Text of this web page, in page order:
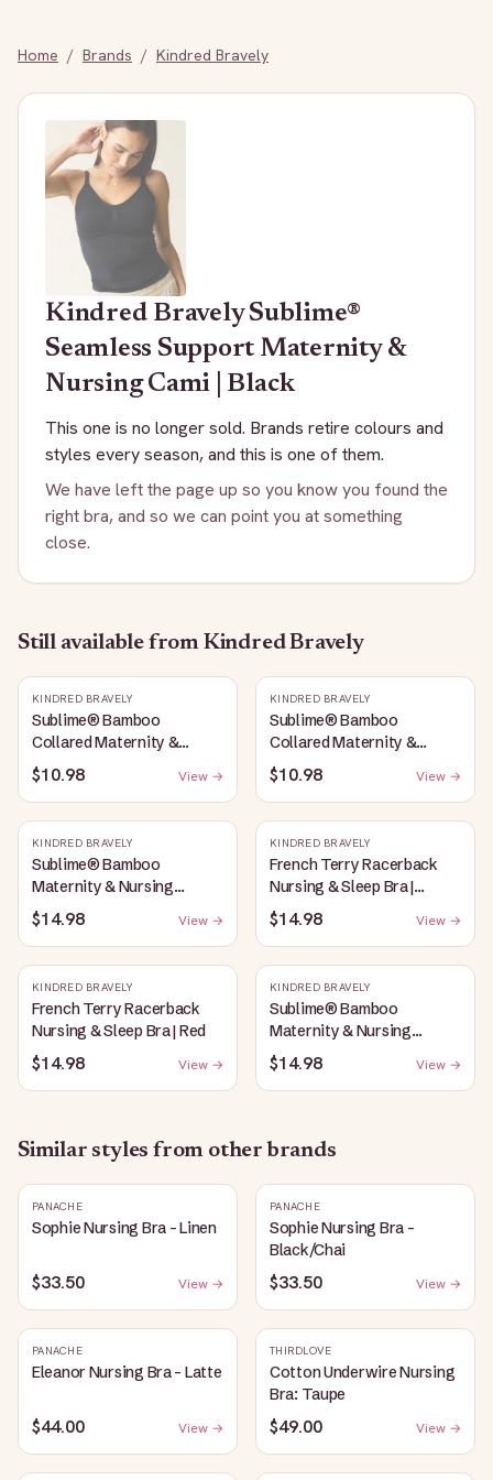
Home / Brands / Kindred Bravely
Kindred BravelySublime®
Seamless Support Maternity &
Nursing Cami | Black
This one is no longer sold. Brands retire colours and
styles every season, and this is one of them.
We have left the page up so you know you found the
right bra, and so we can point you at something
close.
Still available from Kindred Bravely
KINDRED BRAVELY
Sublime® Bamboo
Collared Maternity &
Nursing Longline Bra Top |
French Blue
$10.98 View →
KINDRED BRAVELY
Sublime® Bamboo
Collared Maternity &
Nursing Longline Bra Top |
Oatmeal Heather
$10.98 View →
KINDRED BRAVELY
Sublime® Bamboo
Maternity & Nursing
Plunge Bra | Oatmeal
Heather
$14.98 View →
KINDRED BRAVELY
French Terry Racerback
Nursing & Sleep Bra |
Bubblegum
$14.98 View →
KINDRED BRAVELY
French Terry Racerback
Nursing & Sleep Bra | Red
$14.98 View →
KINDRED BRAVELY
Sublime® Bamboo
Maternity & Nursing
Plunge Bra | Black
$14.98 View →
Similar styles from other brands
PANACHE
Sophie Nursing Bra - Linen
$33.50 View →
PANACHE
Sophie Nursing Bra -
Black/Chai
$33.50 View →
PANACHE
Eleanor Nursing Bra - Latte
$44.00 View →
THIRDLOVE
Cotton Underwire Nursing
Bra: Taupe
$49.00 View →